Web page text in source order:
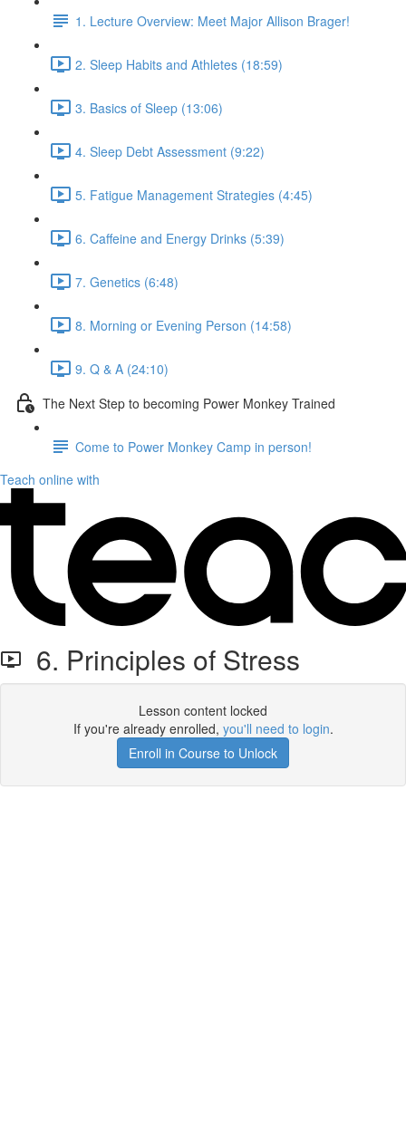
1. Lecture Overview: Meet Major Allison Brager!
2. Sleep Habits and Athletes (18:59)
3. Basics of Sleep (13:06)
4. Sleep Debt Assessment (9:22)
5. Fatigue Management Strategies (4:45)
6. Caffeine and Energy Drinks (5:39)
7. Genetics (6:48)
8. Morning or Evening Person (14:58)
9. Q & A (24:10)
The Next Step to becoming Power Monkey Trained
Come to Power Monkey Camp in person!
Teach online with
6. Principles of Stress
Lesson content locked
If you're already enrolled, you'll need to login.
Enroll in Course to Unlock